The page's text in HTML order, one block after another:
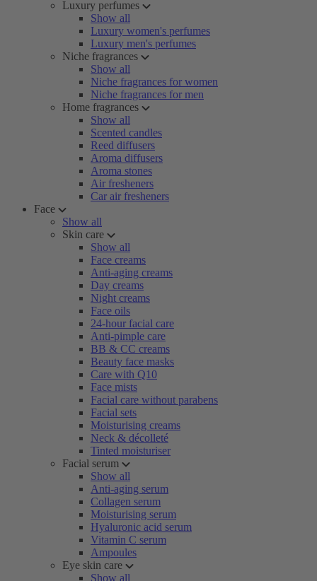
Luxury perfumes
Show all
Luxury women's perfumes
Luxury men's perfumes
Niche fragrances
Show all
Niche fragrances for women
Niche fragrances for men
Home fragrances
Show all
Scented candles
Reed diffusers
Aroma diffusers
Aroma stones
Air fresheners
Car air fresheners
Face
Show all
Skin care
Show all
Face creams
Anti-aging creams
Day creams
Night creams
Face oils
24-hour facial care
Anti-pimple care
BB & CC creams
Beauty face masks
Care with Q10
Face mists
Facial care without parabens
Facial sets
Moisturising creams
Neck & décolleté
Tinted moisturiser
Facial serum
Show all
Anti-aging serum
Collagen serum
Moisturising serum
Hyaluronic acid serum
Vitamin C serum
Ampoules
Eye skin care
Show all